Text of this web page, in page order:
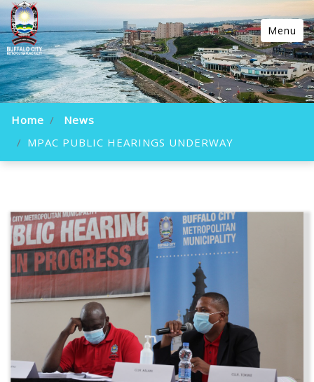
Menu
Home
News
MPAC PUBLIC HEARINGS UNDERWAY